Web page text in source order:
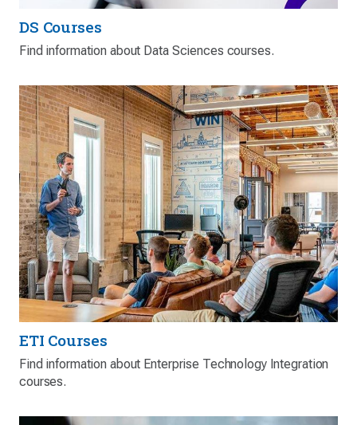
DS Courses
Find information about Data Sciences courses.
ETI Courses
Find information about Enterprise Technology Integration
courses.